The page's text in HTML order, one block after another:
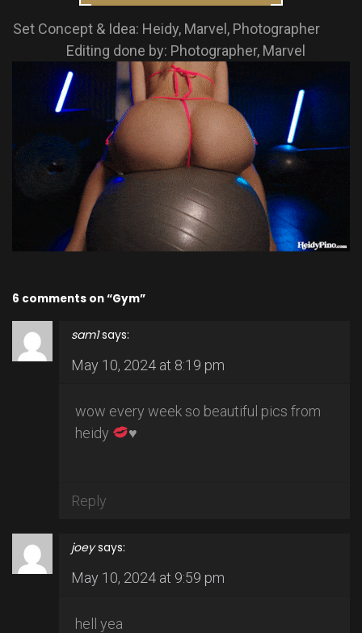
Set Concept & Idea: Heidy, Marvel, Photographer
Editing done by: Photographer, Marvel
6 comments on “Gym”
sam1 says:
May 10, 2024 at 8:19 pm
wow every week so beautiful pics from
heidy
♥️
Reply
joey says:
May 10, 2024 at 9:59 pm
hell yea